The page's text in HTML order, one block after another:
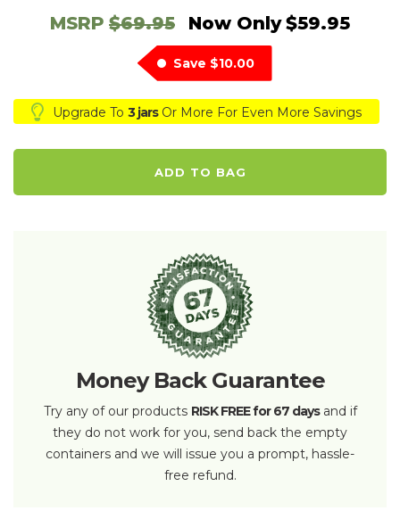
MSRP $69.95 Now Only $59.95
Save $10.00
Upgrade To 3 jarsOr More For Even More Savings
ADD TO BAG
Money Back Guarantee
Try any of our products RISK FREE for 67 daysand if
they do not work for you, send back the empty
containers and we will issue you a prompt, hassle-
free refund.